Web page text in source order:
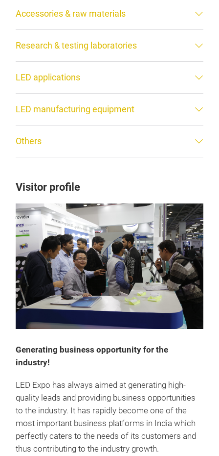
Accessories & raw materials
Research & testing laboratories
LED applications
LED manufacturing equipment
Others
Visitor profile
Generating business opportunity for the
industry!
LED Expo has always aimed at generating high-
quality leads and providing business opportunities
to the industry. It has rapidly become one of the
most important business platforms in India which
perfectly caters to the needs of its customers and
thus contributing to the industry growth.